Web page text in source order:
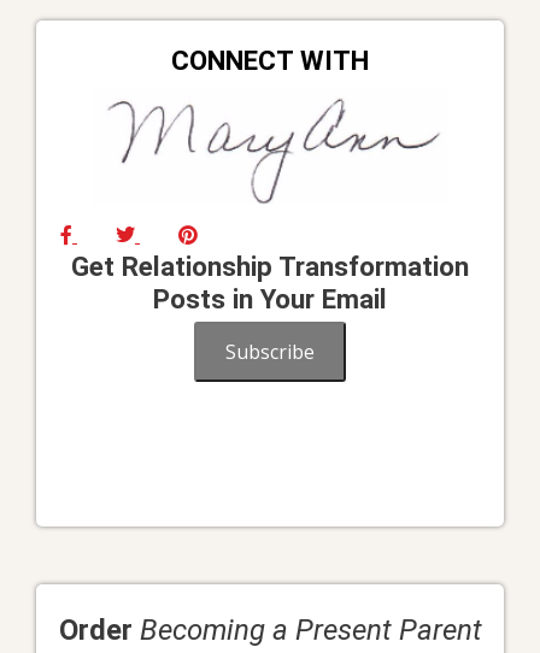
CONNECT WITH
Get Relationship Transformation
Posts in Your Email
Subscribe
Order Becoming a Present Parent